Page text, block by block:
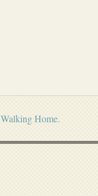
Walking Home.